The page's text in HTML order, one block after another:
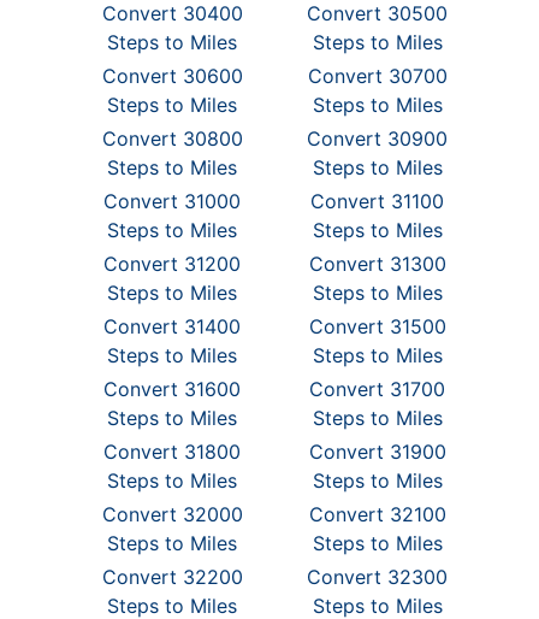
Convert 30400
Steps to Miles
Convert 30500
Steps to Miles
Convert 30600
Steps to Miles
Convert 30700
Steps to Miles
Convert 30800
Steps to Miles
Convert 30900
Steps to Miles
Convert 31000
Steps to Miles
Convert 31100
Steps to Miles
Convert 31200
Steps to Miles
Convert 31300
Steps to Miles
Convert 31400
Steps to Miles
Convert 31500
Steps to Miles
Convert 31600
Steps to Miles
Convert 31700
Steps to Miles
Convert 31800
Steps to Miles
Convert 31900
Steps to Miles
Convert 32000
Steps to Miles
Convert 32100
Steps to Miles
Convert 32200
Steps to Miles
Convert 32300
Steps to Miles